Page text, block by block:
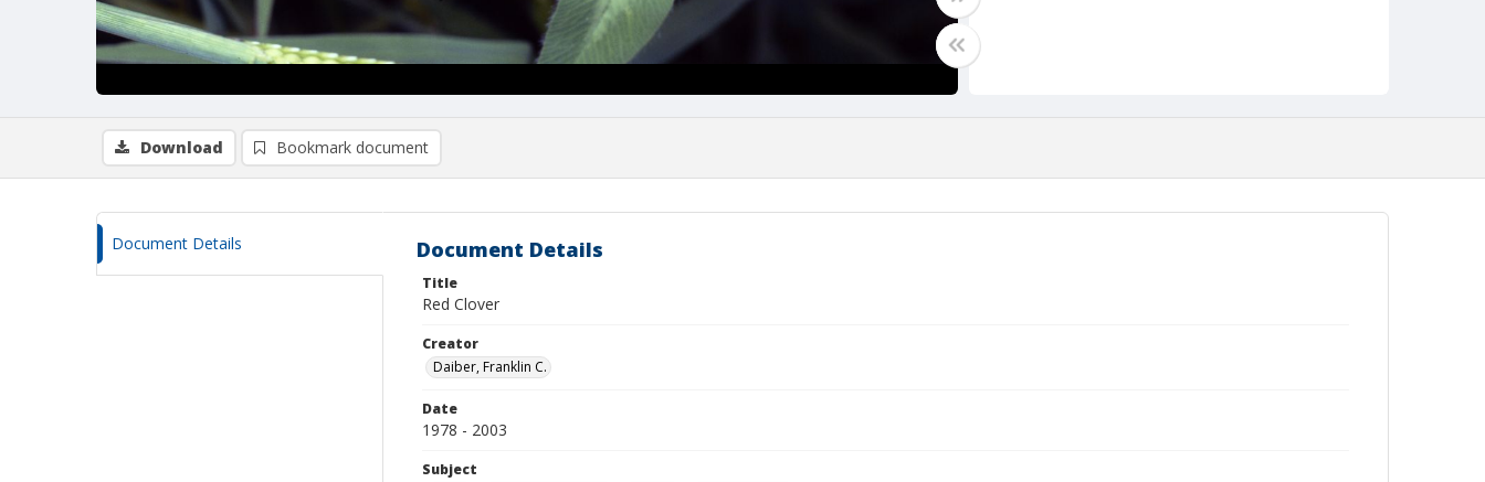
Download Bookmark document
Document Details Document Details
Title
Red Clover
Creator
Daiber, Franklin C.
Date
1978 - 2003
Subject